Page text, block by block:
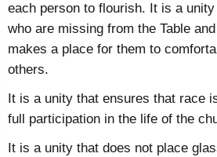
each person to flourish. It is a
who are missing from the Table
makes a place for them to
others.
It is a unity that ensures that race
full participation in the life of the
It is a unity that does not place